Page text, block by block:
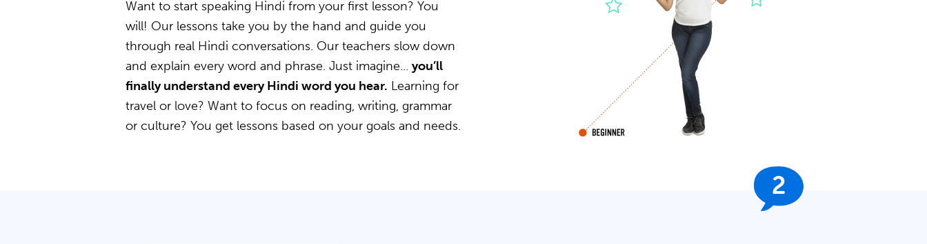
Want to start speaking Hindi from your first lesson? You
will! Our lessons take you by the hand and guide you
through real Hindi conversations. Our teachers slow down
and explain every word and phrase. Just imagine... you’ll
finally understand every Hindi word you hear. Learning for
travel or love? Want to focus on reading, writing, grammar
or culture? You get lessons based on your goals and needs.
2